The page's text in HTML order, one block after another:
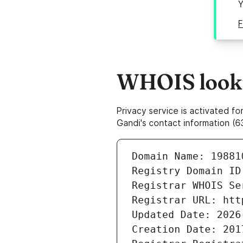
WHOIS
Privacy service is activated
Gandi's contact information
Domain Name:
Registry Domain
Registrar WHOIS
Registrar URL:
Updated Date:
Creation Date: